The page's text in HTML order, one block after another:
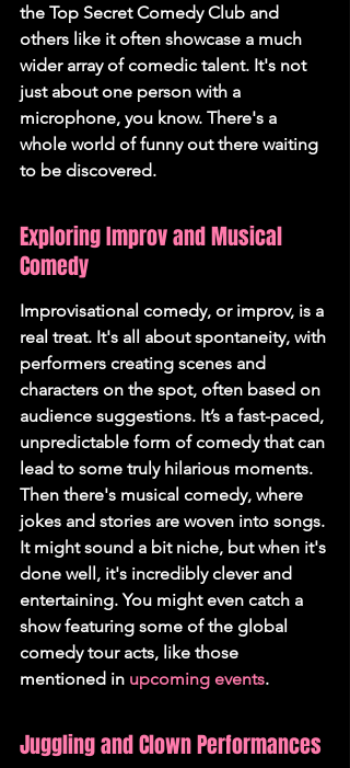
the Top Secret Comedy Club and
others like it often showcase a much
wider array of comedic talent. It's not
just about one person with a
microphone, you know. There's a
whole world of funny out there waiting
to be discovered.
Exploring Improv and Musical
Comedy
Improvisational comedy, or improv, is a
real treat. It's all about spontaneity, with
performers creating scenes and
characters on the spot, often based on
audience suggestions. It’s a fast-paced,
unpredictable form of comedy that can
lead to some truly hilarious moments.
Then there's musical comedy, where
jokes and stories are woven into songs.
It might sound a bit niche, but when it's
done well, it's incredibly clever and
entertaining. You might even catch a
show featuring some of the global
comedy tour acts, like those
mentioned in upcoming events.
Juggling and Clown Performances